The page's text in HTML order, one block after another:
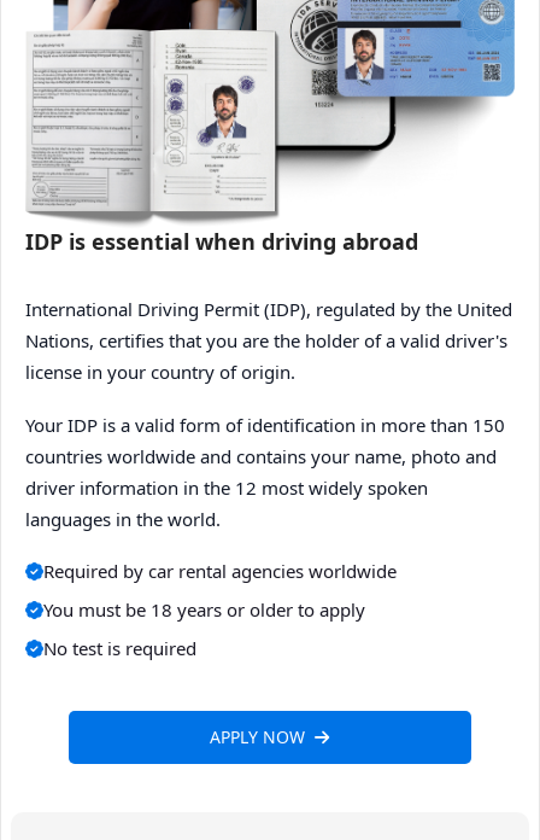
IDP is essential when driving abroad
International Driving Permit (IDP), regulated by the United
Nations, certifies that you are the holder of a valid driver's
license in your country of origin.
Your IDP is a valid form of identification in more than 150
countries worldwide and contains your name, photo and
driver information in the 12 most widely spoken
languages in the world.
Required by car rental agencies worldwide
You must be 18 years or older to apply
No test is required
APPLY NOW